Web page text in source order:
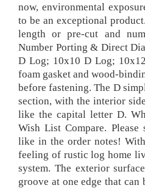
now, environmental
to be an exceptional
length or pre-cut and
Number Porting & Direct
D Log; 10x10 D Log;
foam gasket and wood-
before fastening. The D
section, with the interior
like the capital letter D.
Wish List Compare.
like in the order notes!
feeling of rustic log home
system. The exterior
groove at one edge that